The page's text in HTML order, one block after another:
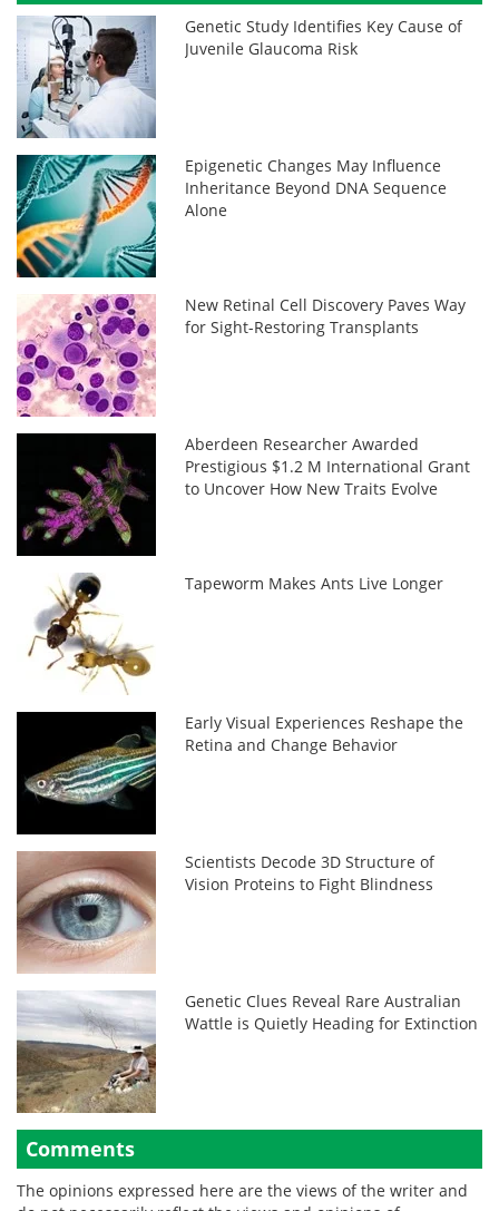
Genetic Study Identifies Key Cause of
Juvenile Glaucoma Risk
Epigenetic Changes May Influence
Inheritance Beyond DNA Sequence
Alone
New Retinal Cell Discovery Paves Way
for Sight-Restoring Transplants
Aberdeen Researcher Awarded
Prestigious $1.2 M International Grant
to Uncover How New Traits Evolve
Tapeworm Makes Ants Live Longer
Early Visual Experiences Reshape the
Retina and Change Behavior
Scientists Decode 3D Structure of
Vision Proteins to Fight Blindness
Genetic Clues Reveal Rare Australian
Wattle is Quietly Heading for Extinction
Comments
The opinions expressed here are the views of the writer and